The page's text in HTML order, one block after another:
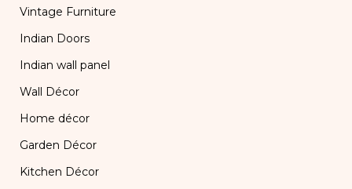
Vintage Furniture
Indian Doors
Indian wall panel
Wall Décor
Home décor
Garden Décor
Kitchen Décor